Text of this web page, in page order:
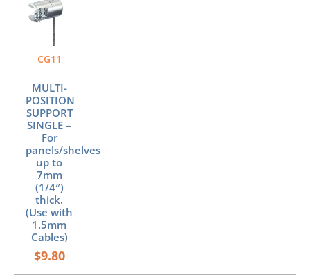
CG11
MULTI-
POSITION
SUPPORT
SINGLE –
For
panels/shelves
up to
7mm
(1/4″)
thick.
(Use with
1.5mm
Cables)
$9.80